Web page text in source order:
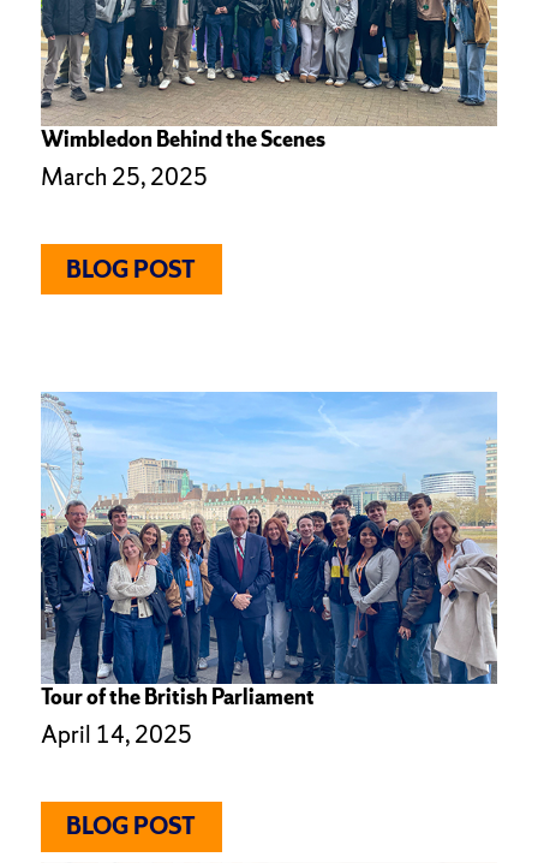
Wimbledon Behind the Scenes
March 25, 2025
BLOG POST
Tour of the British Parliament
April 14, 2025
BLOG POST